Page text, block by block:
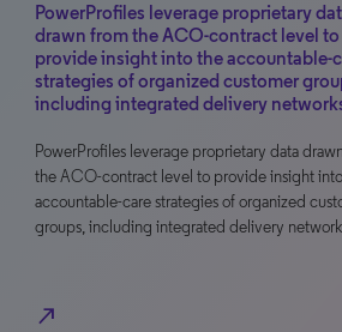
PowerProfiles leverage proprietary
drawn from the ACO-contract level to
provide insight into the accountable-
strategies of organized customer
including integrated delivery
PowerProfiles leverage proprietary data
the ACO-contract level to provide insight
accountable-care strategies of organized
groups, including integrated delivery
north_east